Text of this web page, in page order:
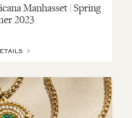
Manhasset | Spring
2023